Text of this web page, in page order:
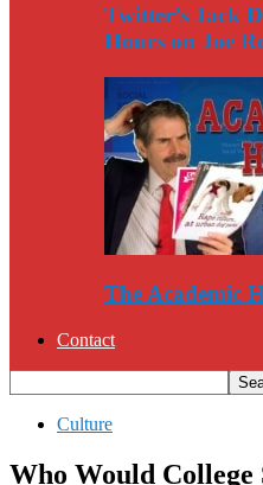
Twitter’s Jack
Hours on Joe
The Academic
Contact
Culture
Who Would College